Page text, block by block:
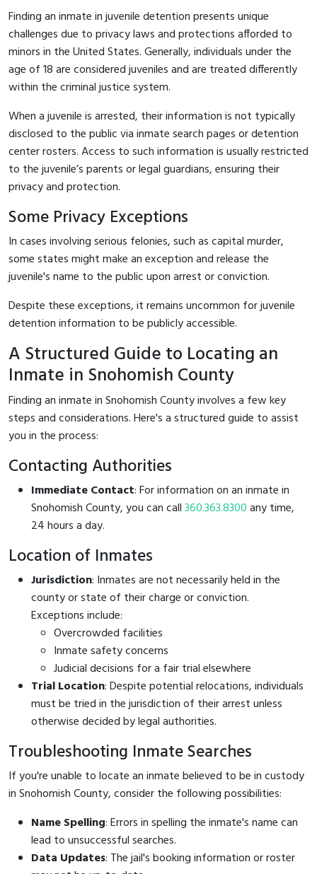
Finding an inmate in juvenile detention presents unique
challenges due to privacy laws and protections afforded to
minors in the United States. Generally, individuals under the
age of 18 are considered juveniles and are treated differently
within the criminal justice system.
When a juvenile is arrested, their information is not typically
disclosed to the public via inmate search pages or detention
center rosters. Access to such information is usually restricted
to the juvenile’s parents or legal guardians, ensuring their
privacy and protection.
Some Privacy Exceptions
In cases involving serious felonies, such as capital murder,
some states might make an exception and release the
juvenile's name to the public upon arrest or conviction.
Despite these exceptions, it remains uncommon for juvenile
detention information to be publicly accessible.
A Structured Guide to Locating an
Inmate in Snohomish County
Finding an inmate in Snohomish County involves a few key
steps and considerations. Here's a structured guide to assist
you in the process:
Contacting Authorities
Immediate Contact: For information on an inmate in
Snohomish County, you can call360.363.8300any time,
24 hours a day.
Location of Inmates
Jurisdiction: Inmates are not necessarily held in the
county or state of their charge or conviction.
Exceptions include:
Overcrowded facilities
Inmate safety concerns
Judicial decisions for a fair trial elsewhere
Trial Location: Despite potential relocations, individuals
must be tried in the jurisdiction of their arrest unless
otherwise decided by legal authorities.
Troubleshooting Inmate Searches
If you're unable to locate an inmate believed to be in custody
in Snohomish County, consider the following possibilities:
Name Spelling: Errors in spelling the inmate's name can
lead to unsuccessful searches.
Data Updates: The jail's booking information or roster